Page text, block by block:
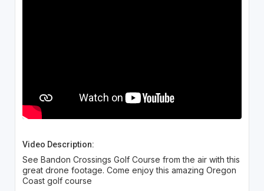
Video Description:
See Bandon Crossings Golf Course from the air with this
great drone footage. Come enjoy this amazing Oregon
Coast golf course